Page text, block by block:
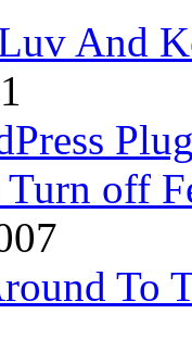
And
off
To